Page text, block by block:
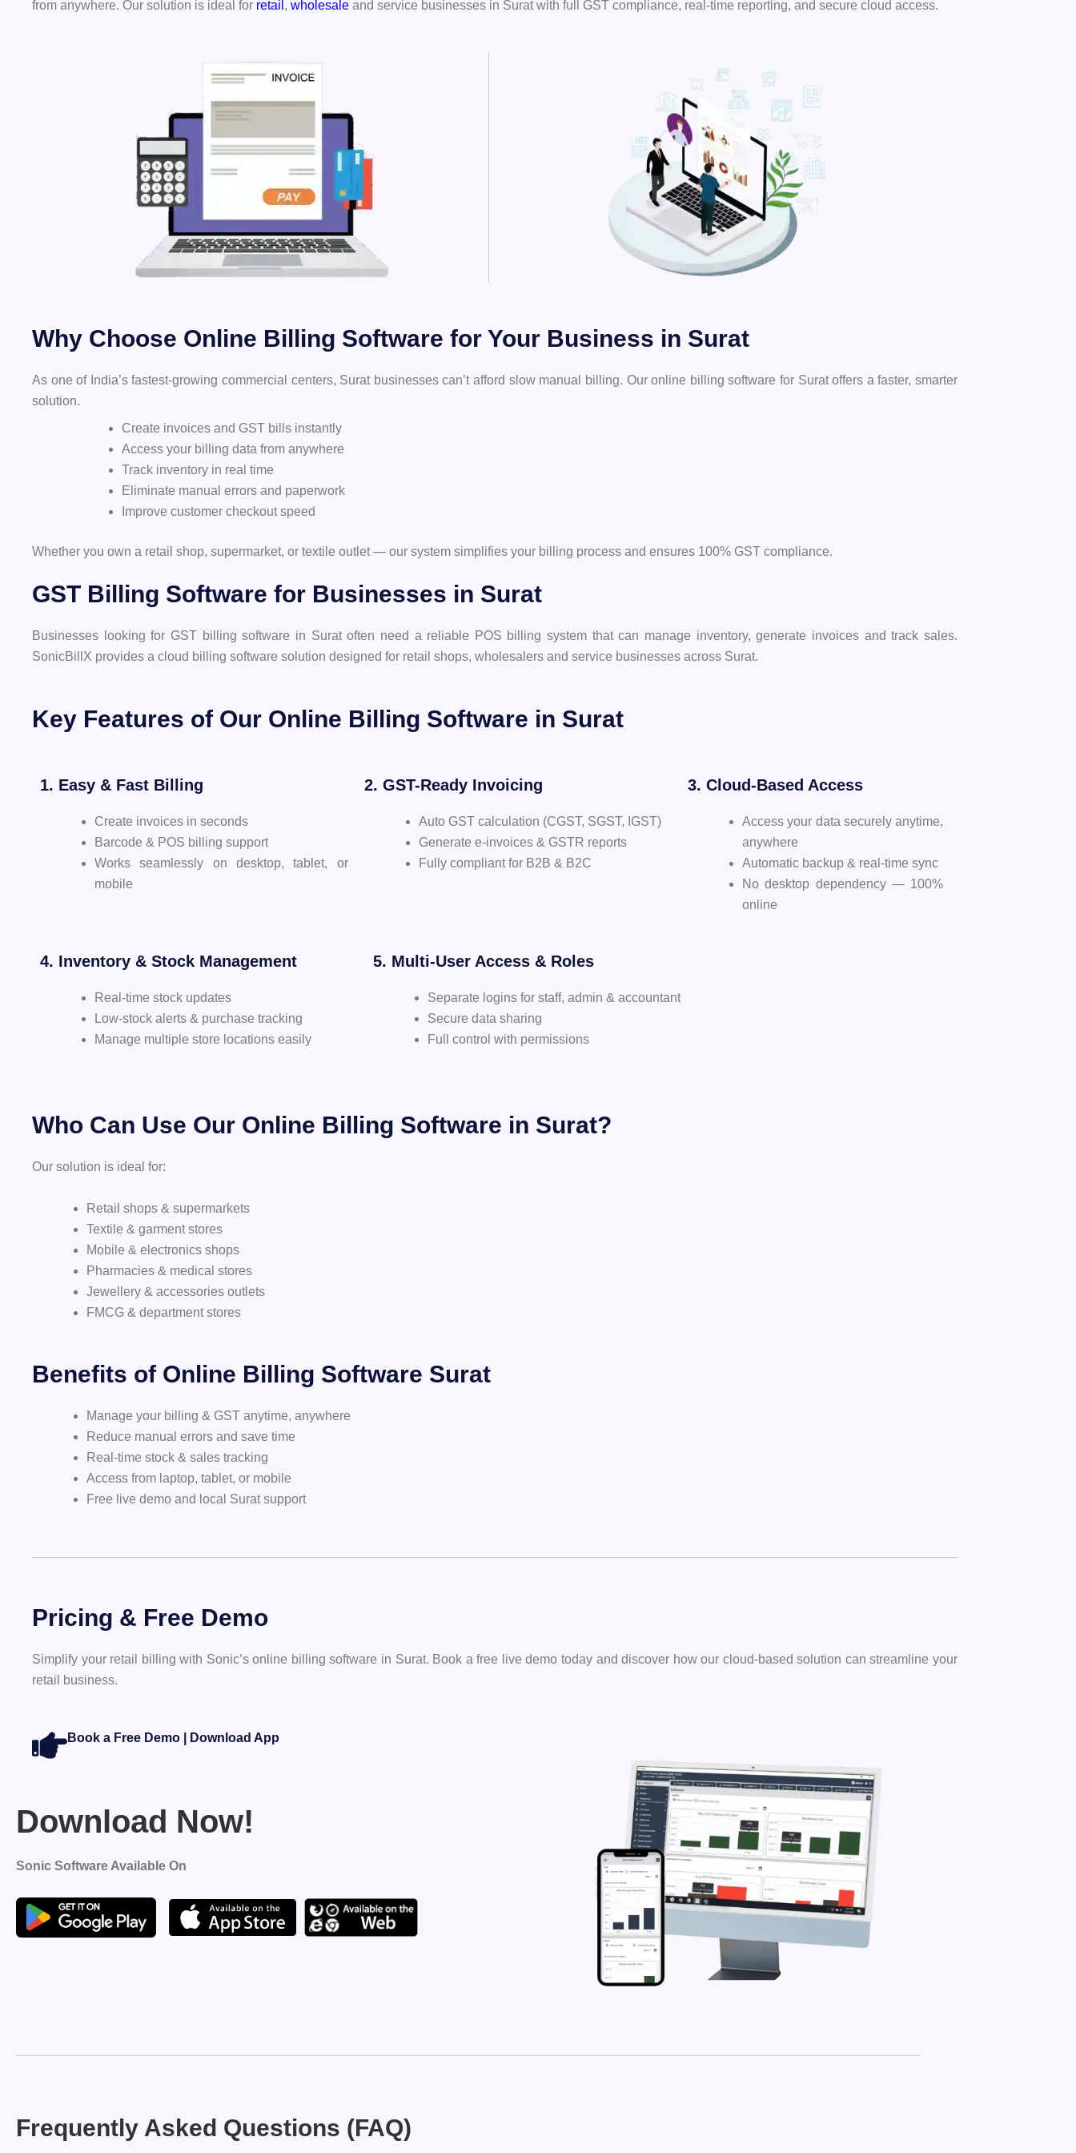
from anywhere. Our solution is ideal for retail , wholesale and service businesses in Surat with full GST compliance, real-time reporting, and secure cloud access.
Why Choose Online Billing Software for Your Business in Surat
As one of India’s fastest-growing commercial centers, Surat businesses can’t afford slow manual billing. Our online billing software for Surat offers a faster, smarter
solution.
Create invoices and GST bills instantly
Access your billing data from anywhere
Track inventory in real time
Eliminate manual errors and paperwork
Improve customer checkout speed
Whether you own a retail shop, supermarket, or textile outlet — our system simplifies your billing process and ensures 100% GST compliance.
GST Billing Software for Businesses in Surat
Businesses looking for GST billing software in Surat often need a reliable POS billing system that can manage inventory, generate invoices and track sales.
SonicBillX provides a cloud billing software solution designed for retail shops, wholesalers and service businesses across Surat.
Key Features of Our Online Billing Software in Surat
1. Easy & Fast Billing
Create invoices in seconds
Barcode & POS billing support
Works seamlessly on desktop, tablet, or
mobile
2. GST-Ready Invoicing
Auto GST calculation (CGST, SGST, IGST)
Generate e-invoices & GSTR reports
Fully compliant for B2B & B2C
3. Cloud-Based Access
Access your data securely anytime,
anywhere
Automatic backup & real-time sync
No desktop dependency — 100%
online
4. Inventory & Stock Management
Real-time stock updates
Low-stock alerts & purchase tracking
Manage multiple store locations easily
5. Multi-User Access & Roles
Separate logins for staff, admin & accountant
Secure data sharing
Full control with permissions
Who Can Use Our Online Billing Software in Surat?
Our solution is ideal for:
Retail shops & supermarkets
Textile & garment stores
Mobile & electronics shops
Pharmacies & medical stores
Jewellery & accessories outlets
FMCG & department stores
Benefits of Online Billing Software Surat
Manage your billing & GST anytime, anywhere
Reduce manual errors and save time
Real-time stock & sales tracking
Access from laptop, tablet, or mobile
Free live demo and local Surat support
Pricing & Free Demo
Simplify your retail billing with Sonic’s online billing software in Surat. Book a free live demo today and discover how our cloud-based solution can streamline your
retail business.
Book a Free Demo | Download App
Download Now!
Sonic Software Available On
Frequently Asked Questions (FAQ)